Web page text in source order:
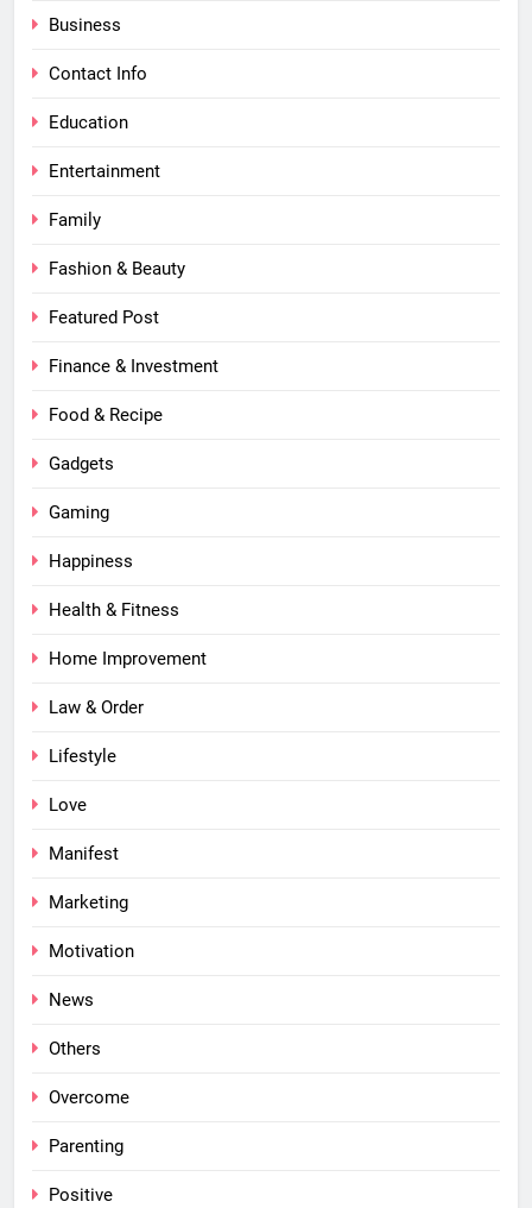
Business
Contact Info
Education
Entertainment
Family
Fashion & Beauty
Featured Post
Finance & Investment
Food & Recipe
Gadgets
Gaming
Happiness
Health & Fitness
Home Improvement
Law & Order
Lifestyle
Love
Manifest
Marketing
Motivation
News
Others
Overcome
Parenting
Positive